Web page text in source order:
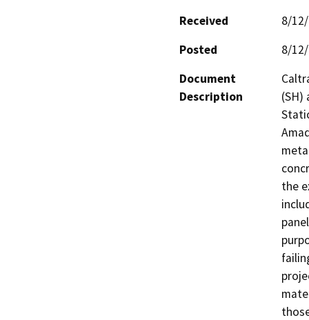
Received
8/
Posted
8/
Document
Description
(SH)
the